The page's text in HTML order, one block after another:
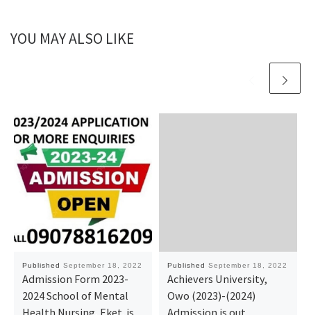
YOU MAY ALSO LIKE
Published September 18, 2022
Admission Form 2023-
2024 School of Mental
Health Nursing, Eket. is
Published September 18, 2022
Achievers University,
Owo (2023)-(2024)
Admission is out